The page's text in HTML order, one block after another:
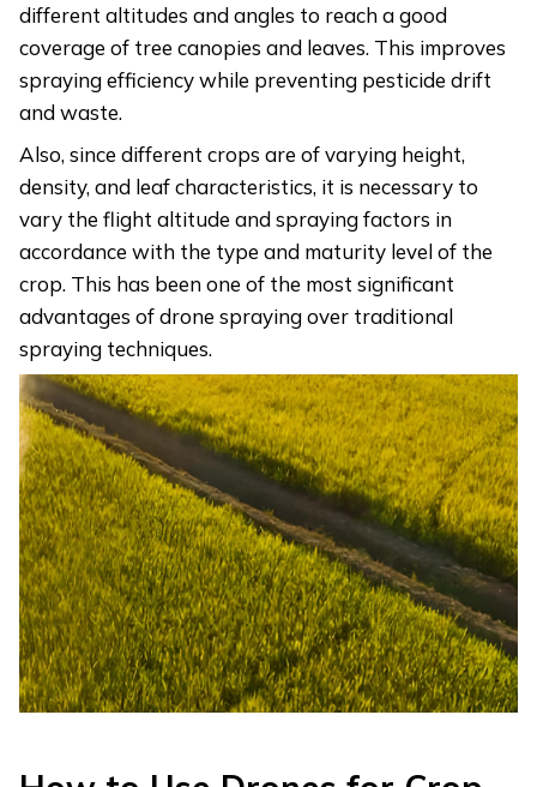
different altitudes and angles to reach a good
coverage of tree canopies and leaves. This improves
spraying efficiency while preventing pesticide drift
and waste.
Also, since different crops are of varying height,
density, and leaf characteristics, it is necessary to
vary the flight altitude and spraying factors in
accordance with the type and maturity level of the
crop. This has been one of the most significant
advantages of drone spraying over traditional
spraying techniques.